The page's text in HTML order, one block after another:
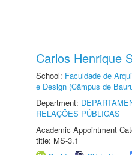
Carlos Henrique
School: Faculdade de
e Design (Câmpus de
Department:
RELAÇÕES PÚBLICAS
Academic Appointment
title: MS-3.1